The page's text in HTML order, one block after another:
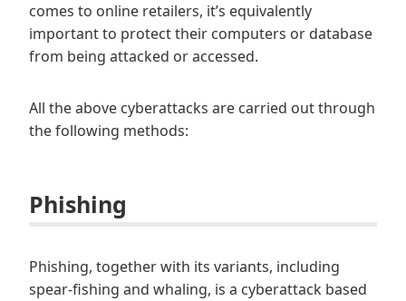
comes to online retailers, it’s equivalently
important to protect their computers or database
from being attacked or accessed.
All the above cyberattacks are carried out through
the following methods:
Phishing
Phishing, together with its variants, including
spear-fishing and whaling, is a cyberattack based